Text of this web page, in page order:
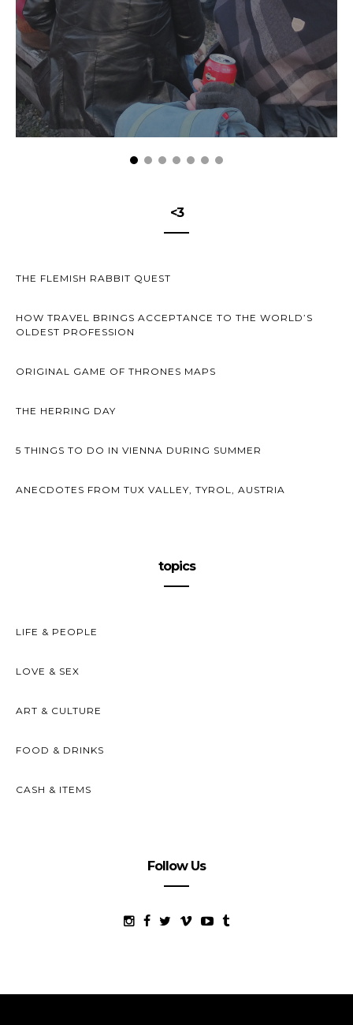
<3
THE FLEMISH RABBIT QUEST
HOW TRAVEL BRINGS ACCEPTANCE TO THE WORLD’S
OLDEST PROFESSION
ORIGINAL GAME OF THRONES MAPS
THE HERRING DAY
5 THINGS TO DO IN VIENNA DURING SUMMER
ANECDOTES FROM TUX VALLEY, TYROL, AUSTRIA
topics
LIFE & PEOPLE
LOVE & SEX
ART & CULTURE
FOOD & DRINKS
CASH & ITEMS
Follow Us